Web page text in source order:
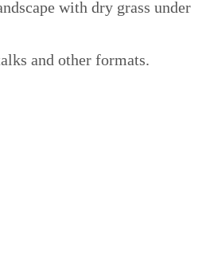
and other formats.